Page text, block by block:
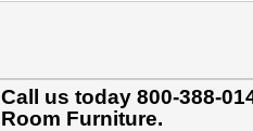
Call us today 800-388-
Room Furniture.